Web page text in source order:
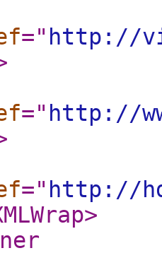
=" http://
=" http://
=" http://
>